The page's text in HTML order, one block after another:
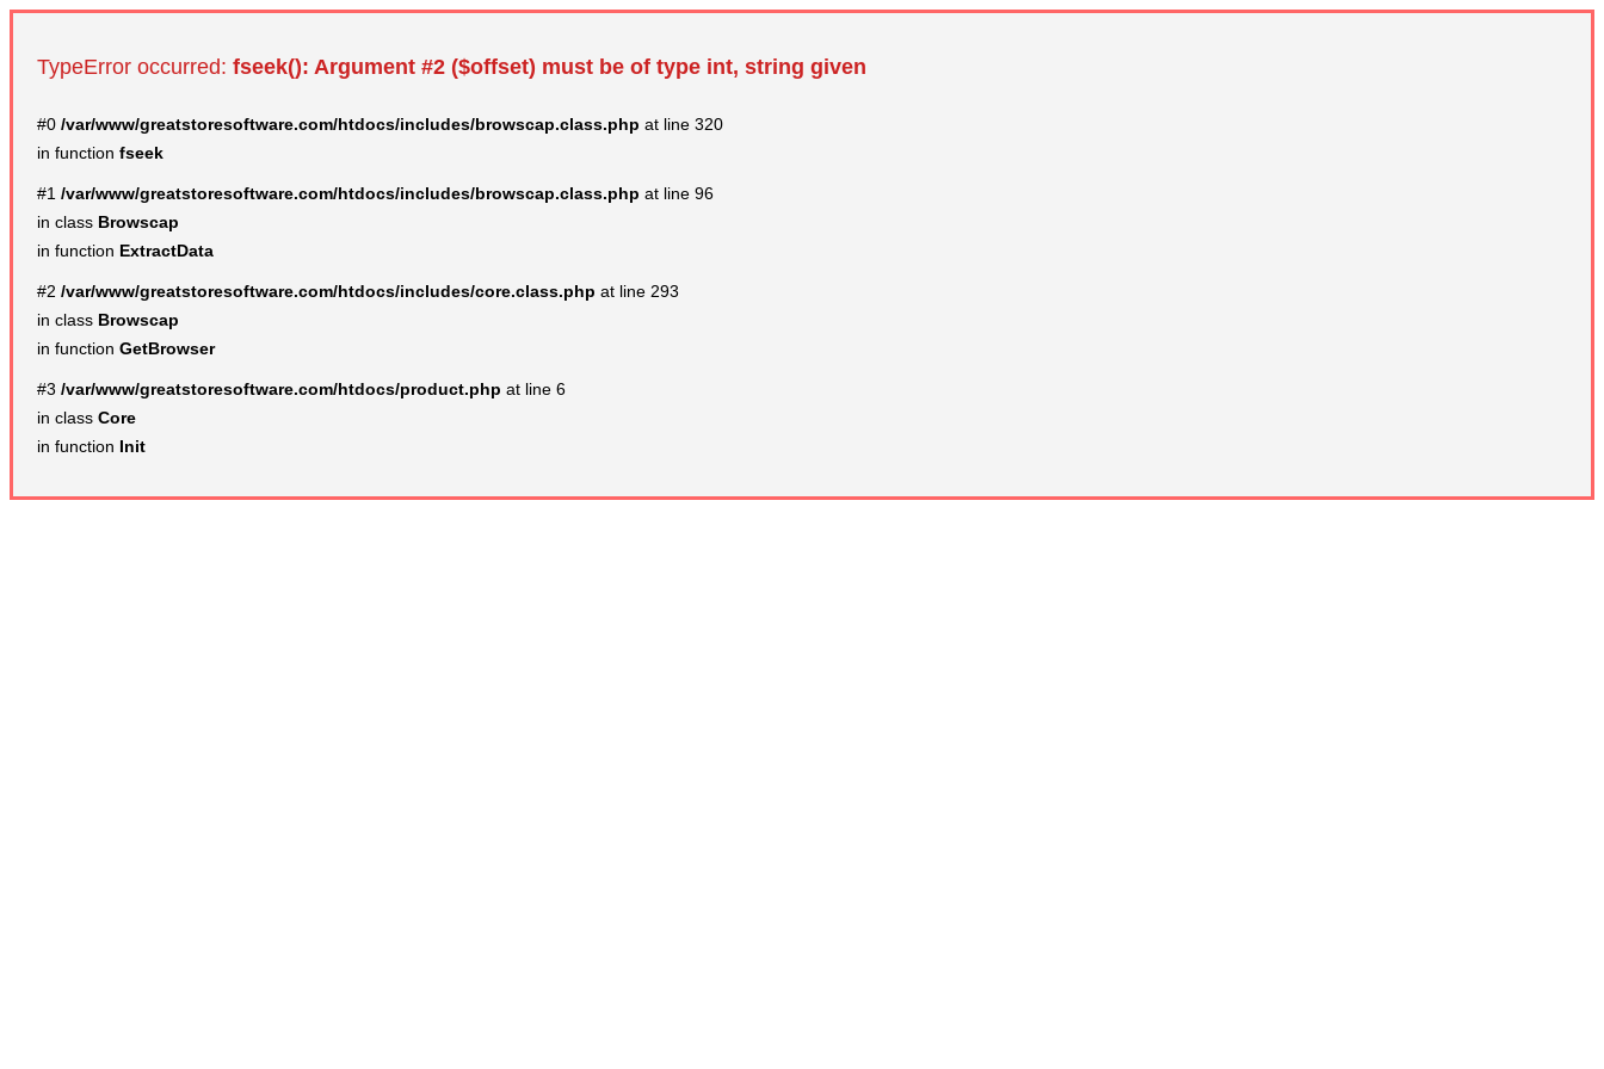
TypeError occurred: fseek(): Argument #2 ($offset) must be of type int, string given
#0 /var/www/greatstoresoftware.com/htdocs/includes/browscap.class.php at line 320
in function fseek
#1 /var/www/greatstoresoftware.com/htdocs/includes/browscap.class.php at line 96
in class Browscap
in function ExtractData
#2 /var/www/greatstoresoftware.com/htdocs/includes/core.class.php at line 293
in class Browscap
in function GetBrowser
#3 /var/www/greatstoresoftware.com/htdocs/product.php at line 6
in class Core
in function Init